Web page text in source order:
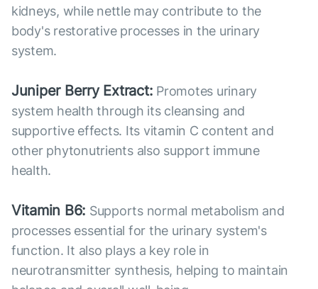
kidneys, while nettle may contribute to the
body's restorative processes in the urinary
system.
Juniper Berry Extract: Promotes urinary
system health through its cleansing and
supportive effects. Its vitamin C content and
other phytonutrients also support immune
health.
Vitamin B6: Supports normal metabolism and
processes essential for the urinary system's
function. It also plays a key role in
neurotransmitter synthesis, helping to maintain